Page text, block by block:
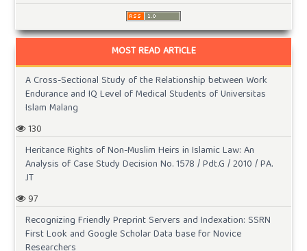
MOST READ ARTICLE
A Cross-Sectional Study of the Relationship between Work
Endurance and IQ Level of Medical Students of Universitas
Islam Malang
130
Heritance Rights of Non-Muslim Heirs in Islamic Law: An
Analysis of Case Study Decision No. 1578 / Pdt.G / 2010 / PA.
JT
97
Recognizing Friendly Preprint Servers and Indexation: SSRN
First Look and Google Scholar Data base for Novice